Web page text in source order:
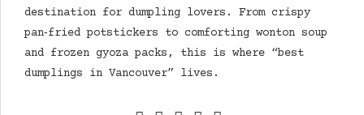
destination for dumpling lovers. From crispy
pan‑fried potstickers to comforting wonton soup
and frozen gyoza packs, this is where “best
dumplings in Vancouver” lives.